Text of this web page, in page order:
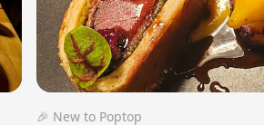
🎉 New to Poptop